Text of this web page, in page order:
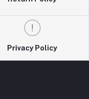
Privacy Policy